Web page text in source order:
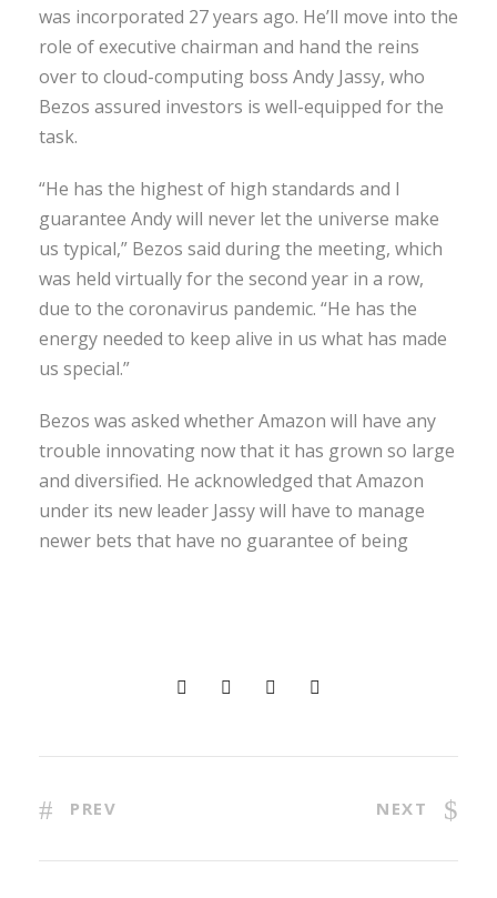
was incorporated 27 years ago. He’ll move into the
role of executive chairman and hand the reins
over to cloud-computing boss Andy Jassy, who
Bezos assured investors is well-equipped for the
task.
“He has the highest of high standards and I
guarantee Andy will never let the universe make
us typical,” Bezos said during the meeting, which
was held virtually for the second year in a row,
due to the coronavirus pandemic. “He has the
energy needed to keep alive in us what has made
us special.”
Bezos was asked whether Amazon will have any
trouble innovating now that it has grown so large
and diversified. He acknowledged that Amazon
under its new leader Jassy will have to manage
newer bets that have no guarantee of being
PREV NEXT